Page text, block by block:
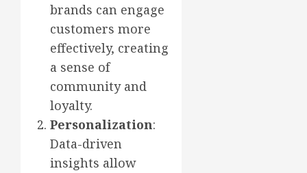
brands can engage
customers more
effectively, creating
a sense of
community and
loyalty.
Personalization:
Data-driven
insights allow